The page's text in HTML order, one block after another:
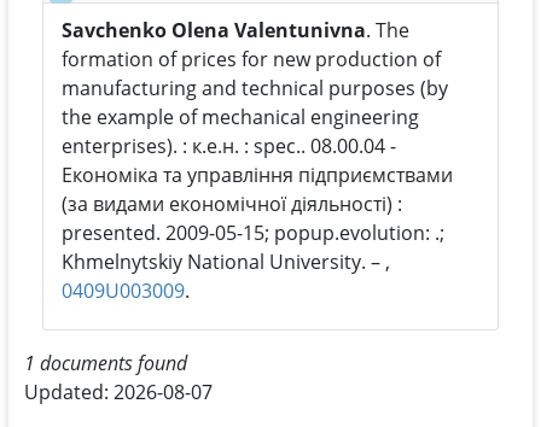
Savchenko Olena Valentunivna. The
formation of prices for new production of
manufacturing and technical purposes (by
the example of mechanical engineering
enterprises). : к.е.н. : spec.. 08.00.04 -
Економіка та управління підприємствами
(за видами економічної діяльності) :
presented. 2009-05-15; popup.evolution: .;
Khmelnytskiy National University. – ,
0409U003009.
1 documents found
Updated: 2026-08-07